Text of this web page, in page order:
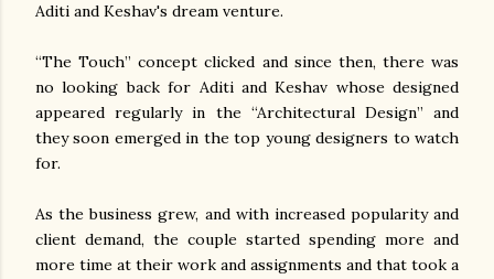
Aditi and Keshav's dream venture.
“The Touch” concept clicked and since then, there was
no looking back for Aditi and Keshav whose designed
appeared regularly in the “Architectural Design” and
they soon emerged in the top young designers to watch
for.
As the business grew, and with increased popularity and
client demand, the couple started spending more and
more time at their work and assignments and that took a